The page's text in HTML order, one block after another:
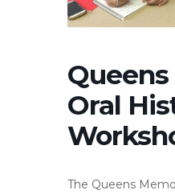
Oral
The Queens